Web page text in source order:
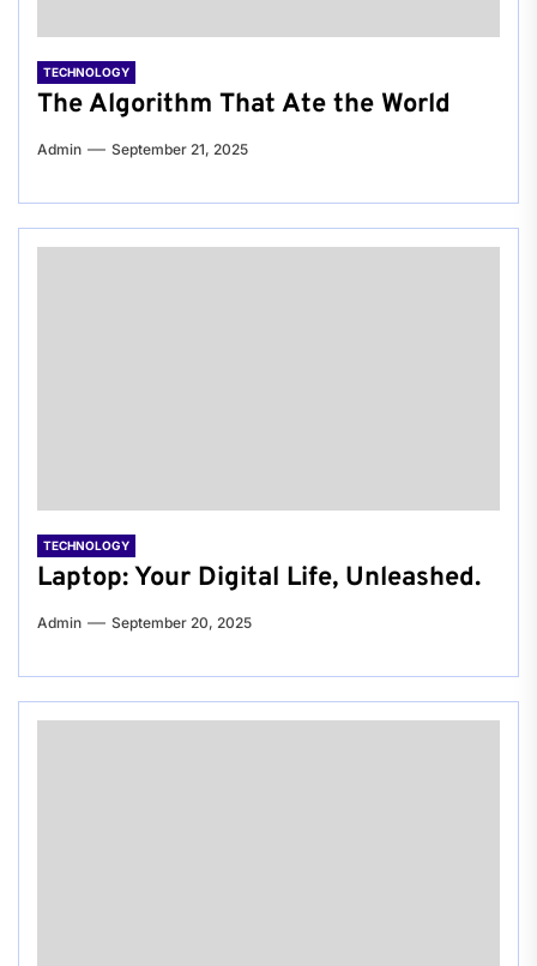
TECHNOLOGY
The Algorithm That Ate the World
Admin September 21, 2025
TECHNOLOGY
Laptop: Your Digital Life, Unleashed.
Admin September 20, 2025